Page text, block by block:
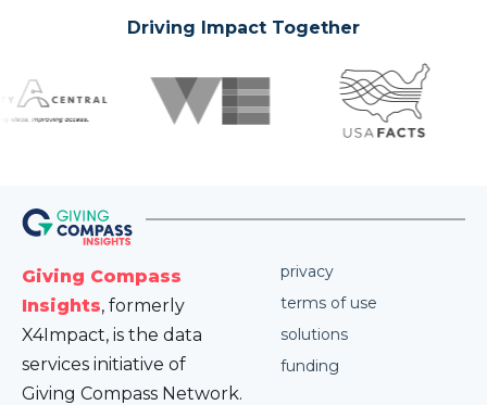
Driving Impact Together
Giving Compass
Insights, formerly
X4Impact, is the data
services initiative of
Giving Compass Network.
privacy
terms of use
solutions
funding